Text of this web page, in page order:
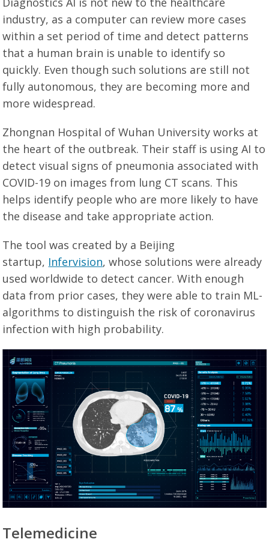
industry, as a computer can review more cases
within a set period of time and detect patterns
that a human brain is unable to identify so
quickly. Even though such solutions are still not
fully autonomous, they are becoming more and
more widespread.
Zhongnan Hospital of Wuhan University works at
the heart of the outbreak. Their staff is using AI to
detect visual signs of pneumonia associated with
COVID-19 on images from lung CT scans. This
helps identify people who are more likely to have
the disease and take appropriate action.
The tool was created by a Beijing
startup, Infervision, whose solutions were already
used worldwide to detect cancer. With enough
data from prior cases, they were able to train ML-
algorithms to distinguish the risk of coronavirus
infection with high probability.
Telemedicine